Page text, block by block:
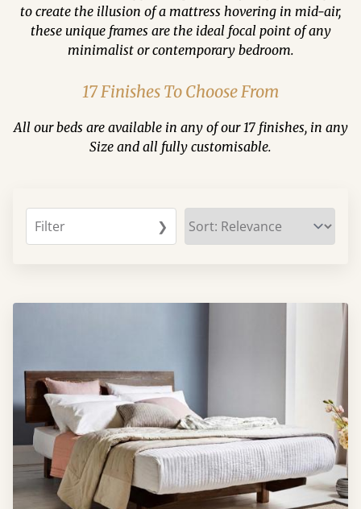
to create the illusion of a mattress hovering in mid-air,
these unique frames are the ideal focal point of any
minimalist or contemporary bedroom.
17 Finishes To Choose From
All our beds are available in any of our 17 finishes, in any
Size and all fully customisable.
Filter ❯